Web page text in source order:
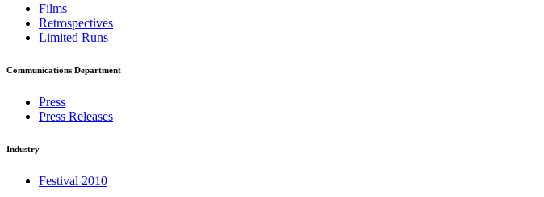
Films
Retrospectives
Limited Runs
Communications Department
Press
Press Releases
Industry
Festival 2010